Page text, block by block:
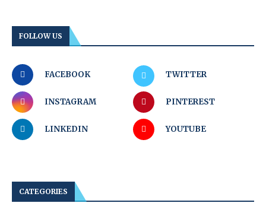
FOLLOW US
FACEBOOK TWITTER
INSTAGRAM PINTEREST
LINKEDIN YOUTUBE
CATEGORIES